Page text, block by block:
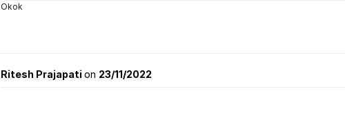
Okok
Ritesh Prajapati on 23/11/2022